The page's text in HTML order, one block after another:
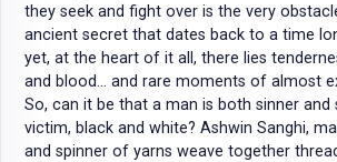
they seek and fight over is the very
ancient secret that dates back to a time
yet, at the heart of it all, there lies
and blood... and rare moments of almost
So, can it be that a man is both sinner and
victim, black and white? Ashwin Sanghi,
and spinner of yarns weave together